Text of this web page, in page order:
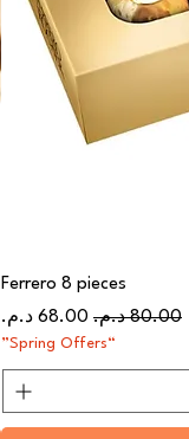
Ferrero 8 pieces
سعر عادي
سعر البيع
“Spring Offers”